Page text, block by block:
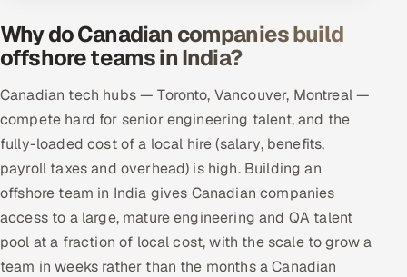
Why do Canadian companies build
offshore teams in India?
Canadian tech hubs — Toronto, Vancouver, Montreal —
compete hard for senior engineering talent, and the
fully-loaded cost of a local hire (salary, benefits,
payroll taxes and overhead) is high. Building an
offshore team in India gives Canadian companies
access to a large, mature engineering and QA talent
pool at a fraction of local cost, with the scale to grow a
team in weeks rather than the months a Canadian